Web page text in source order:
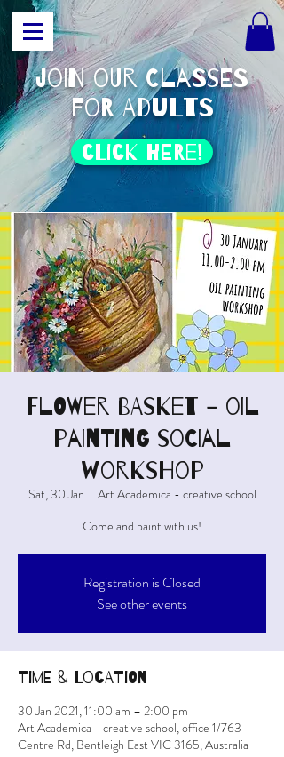
join our classes
for adults
click HERE!
FLOWER BASKET - oil
painting social
workshop
Sat, 30 Jan
  |
Art Academica - creative school
Come and paint with us!
Registration is Closed
See other events
Time & Location
30 Jan 2021, 11:00 am – 2:00 pm
Art Academica - creative school, office 1/763
Centre Rd, Bentleigh East VIC 3165, Australia